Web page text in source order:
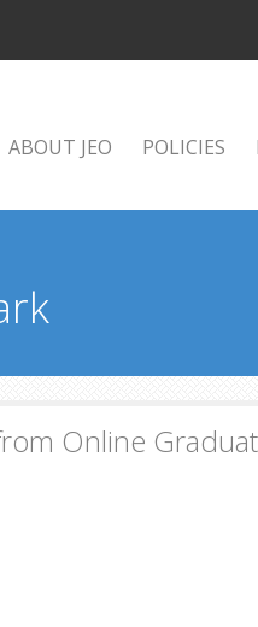
ABOUT JEO POLICIES
Online